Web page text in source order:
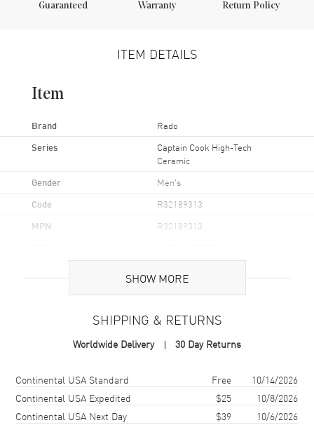
Guaranteed
Warranty
Return Policy
ITEM DETAILS
Item
Brand Rado
Series
Captain Cook High-Tech
Ceramic
Gender Men's
Code R32189313
MPN R32189313
Case Material Ceramic & Stainless Steel
Case Shape Round
Case Diameter 43mm
SHOW MORE
SHIPPING & RETURNS
Worldwide Delivery 30 Day Returns
Shipping methodCostEstimated arrival
Continental USA Standard Free
10/14/2026
Continental USA Expedited
$25
10/8/2026
Continental USA Next Day
$39 10/6/2026